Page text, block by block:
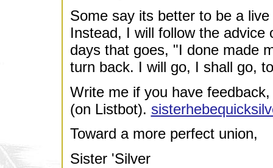
Some say its better to be a
Instead, I will follow the
days that goes, "I done made
turn back. I will go, I shall go,
Write me if you have
(on Listbot).
Toward a more perfect union,
Sister 'Silver